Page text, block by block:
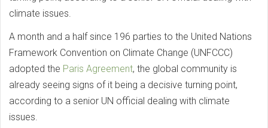
climate issues.
A month and a half since 196 parties to the United Nations
Framework Convention on Climate Change (UNFCCC)
adopted the Paris Agreement, the global community is
already seeing signs of it being a decisive turning point,
according to a senior UN official dealing with climate
issues.